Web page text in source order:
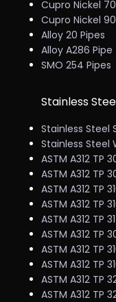
Cupro Nickel
Cupro Nickel
Alloy 20 Pipes
Alloy A286 Pipe
SMO 254 Pipes
Stainless
Stainless Steel
Stainless Steel
ASTM A312 TP
ASTM A312 TP
ASTM A312 TP
ASTM A312 TP
ASTM A312 TP
ASTM A312 TP
ASTM A312 TP
ASTM A312 TP
ASTM A312 TP
ASTM A312 TP